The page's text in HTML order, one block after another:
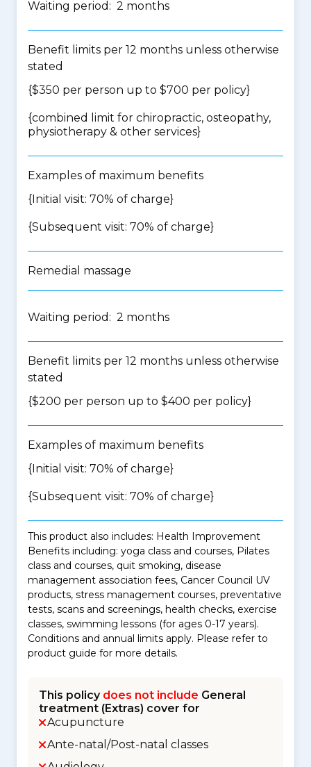
Waiting period: 2 months
Benefit limits per 12 months unless otherwise
stated
{$350 per person up to $700 per policy}
{combined limit for chiropractic, osteopathy,
physiotherapy & other services}
Examples of maximum benefits
{Initial visit: 70% of charge}
{Subsequent visit: 70% of charge}
Remedial massage
Waiting period: 2 months
Benefit limits per 12 months unless otherwise
stated
{$200 per person up to $400 per policy}
Examples of maximum benefits
{Initial visit: 70% of charge}
{Subsequent visit: 70% of charge}
This product also includes: Health Improvement
Benefits including: yoga class and courses, Pilates
class and courses, quit smoking, disease
management association fees, Cancer Council UV
products, stress management courses, preventative
tests, scans and screenings, health checks, exercise
classes, swimming lessons (for ages 0-17 years).
Conditions and annual limits apply. Please refer to
product guide for more details.
This policy does not include General
treatment (Extras) cover for
Acupuncture
Ante-natal/Post-natal classes